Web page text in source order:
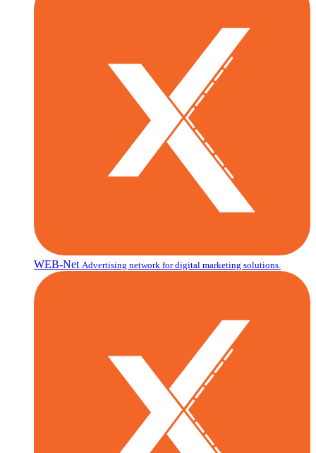
WEB-Net Advertising network for digital marketing solutions.